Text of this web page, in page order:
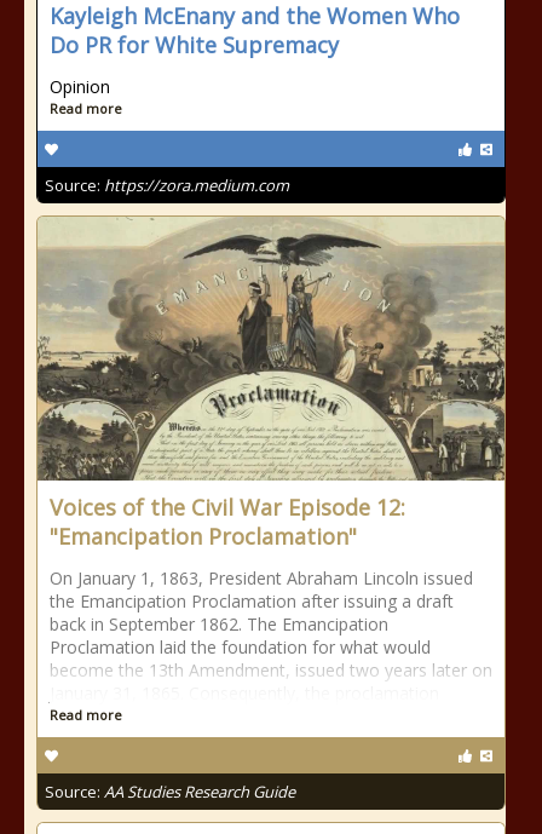
Kayleigh McEnany and the Women Who
Do PR for White Supremacy
Opinion
Read more
Source: https://zora.medium.com
Voices of the Civil War Episode 12:
"Emancipation Proclamation"
On January 1, 1863, President Abraham Lincoln issued
the Emancipation Proclamation after issuing a draft
back in September 1862. The Emancipation
Proclamation laid the foundation for what would
become the 13th Amendment, issued two years later on
Read more
Source: AA Studies Research Guide